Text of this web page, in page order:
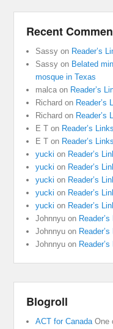
Recent
Sassy on Reader’s
Sassy on Belated
mosque in Texas
malca on Reader’s
Richard on Reader’s
Richard on Reader’s
E T on Reader’s
E T on Reader’s
yucki on Reader’s
yucki on Reader’s
yucki on Reader’s
yucki on Reader’s
yucki on Reader’s
Johnnyu on
Johnnyu on
Johnnyu on
Blogroll
ACT for CanadaOne